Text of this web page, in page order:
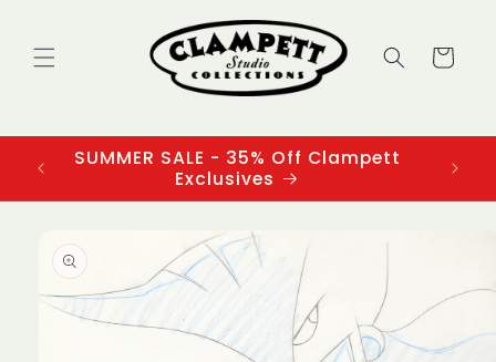
Cart
SUMMER SALE - 35% Off Clampett
Exclusives
information